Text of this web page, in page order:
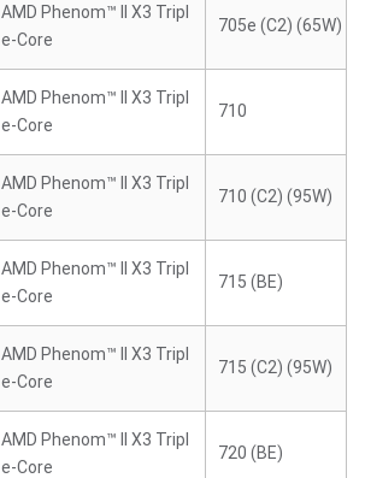
AMD Phenom™ II X3 Tripl
e-Core
705e (C2) (65W)
AMD Phenom™ II X3 Tripl
e-Core
710
AMD Phenom™ II X3 Tripl
e-Core
710 (C2) (95W)
AMD Phenom™ II X3 Tripl
e-Core
715 (BE)
AMD Phenom™ II X3 Tripl
e-Core
715 (C2) (95W)
AMD Phenom™ II X3 Tripl
e-Core
720 (BE)